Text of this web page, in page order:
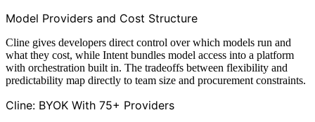
Model Providers and Cost Structure
Cline gives developers direct control over which models run and
what they cost, while Intent bundles model access into a platform
with orchestration built in. The tradeoffs between flexibility and
predictability map directly to team size and procurement constraints.
Cline: BYOK With 75+ Providers